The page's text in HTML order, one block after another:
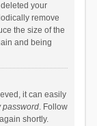
your
remove
the size of the
and being
it can easily
password. Follow
shortly.